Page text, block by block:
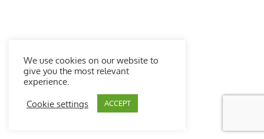
We use cookies on our website to
give you the most relevant
experience.
Cookie settings ACCEPT